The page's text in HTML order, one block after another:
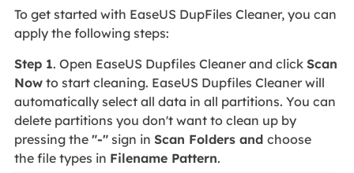
To get started with EaseUS DupFiles Cleaner, you can
apply the following steps:
Step 1. Open EaseUS Dupfiles Cleaner and click Scan
Nowto start cleaning. EaseUS Dupfiles Cleaner will
automatically select all data in all partitions. You can
delete partitions you don't want to clean up by
pressing the "-"sign in Scan Folders and choose
the file types in Filename Pattern.